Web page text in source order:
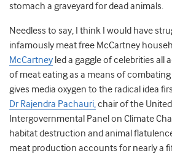
stomach a graveyard for dead animals.
Needless to say, I think I would have
infamously meat free McCartney
McCartney led a gaggle of celebrities all
of meat eating as a means of
gives media oxygen to the radical idea
Dr Rajendra Pachauri,chair of the
Intergovernmental Panel on Climate
habitat destruction and animal
meat production accounts for nearly a